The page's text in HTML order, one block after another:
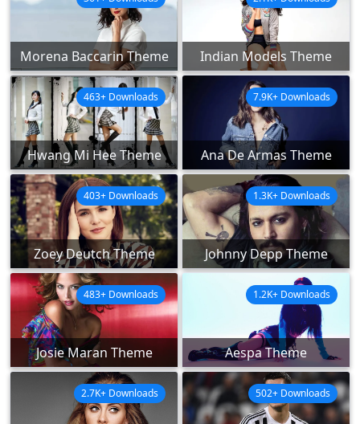
Morena Baccarin Theme Indian Models Theme
Hwang Mi Hee Theme
463+ Downloads
Ana De Armas Theme
7.9K+ Downloads
Zoey Deutch Theme
403+ Downloads
Johnny Depp Theme
1.3K+ Downloads
Josie Maran Theme
483+ Downloads
Aespa Theme
1.2K+ Downloads
2.7K+ Downloads 502+ Downloads